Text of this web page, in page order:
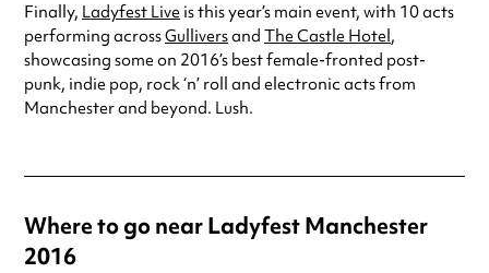
Finally, Ladyfest Live is this year’s main event, with 10 acts
performing acrossGulliversand The Castle Hotel,
showcasing some on 2016’s best female-fronted post-
punk, indie pop, rock ‘n’ roll and electronic acts from
Manchester and beyond. Lush.
Where to go near Ladyfest Manchester
2016